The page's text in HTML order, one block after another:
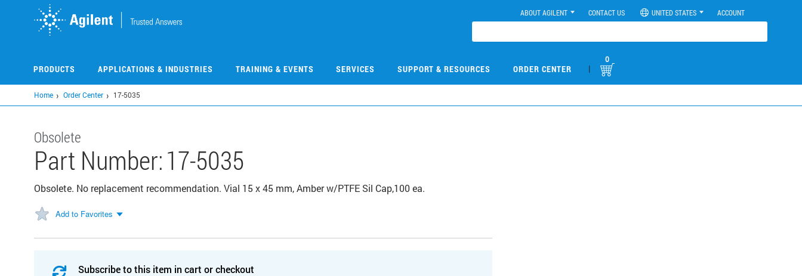
ABOUT AGILENT CONTACT US UNITED STATES ACCOUNT
PRODUCTS APPLICATIONS & INDUSTRIES TRAINING & EVENTS SERVICES SUPPORT & RESOURCES ORDER CENTER |
0
Home Order Center 17-5035
Obsolete
Part Number:17-5035
Obsolete. No replacement recommendation. Vial 15 x 45 mm, Amber w/PTFE Sil Cap,100 ea.
Add to Favorites
Subscribe to this item in cart or checkout